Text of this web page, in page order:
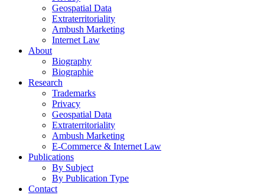
Geospatial Data
Extraterritoriality
Ambush Marketing
Internet Law
About
Biography
Biographie
Research
Trademarks
Privacy
Geospatial Data
Extraterritoriality
Ambush Marketing
E-Commerce & Internet Law
Publications
By Subject
By Publication Type
Contact